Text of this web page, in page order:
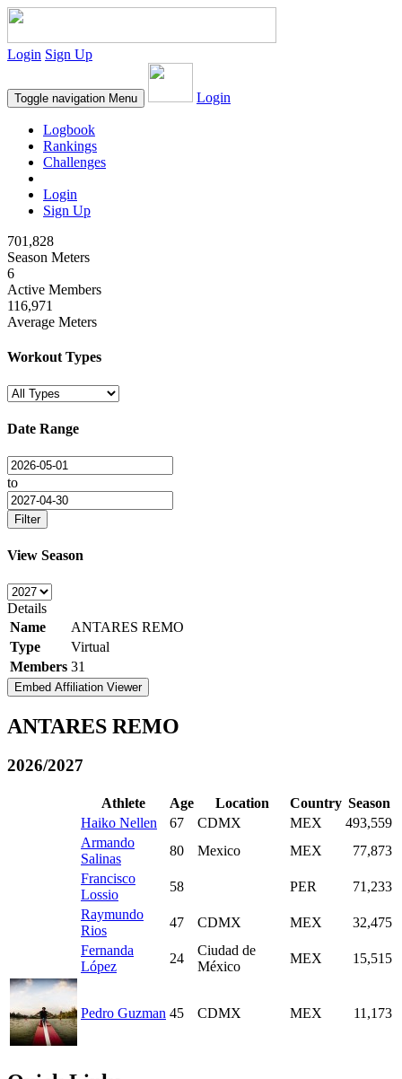
Login Sign Up
Toggle navigation Menu Login
Logbook
Rankings
Challenges
Login
Sign Up
701,828
Season Meters
6
Active Members
116,971
Average Meters
Workout Types
Date Range
to
Filter
View Season
Details
Name
ANTARES REMO
Type
Virtual
Members 31
Embed Affiliation Viewer
ANTARES REMO
2026/2027
Athlete Age Location Country Season
Haiko Nellen
67 CDMX MEX
493,559
Armando
Salinas
80 Mexico MEX
77,873
Francisco
Lossio
58 PER
71,233
Raymundo
Rios
47 CDMX MEX
32,475
Fernanda
López
24
Ciudad de
México
MEX 15,515
Pedro Guzman 45 CDMX MEX 11,173